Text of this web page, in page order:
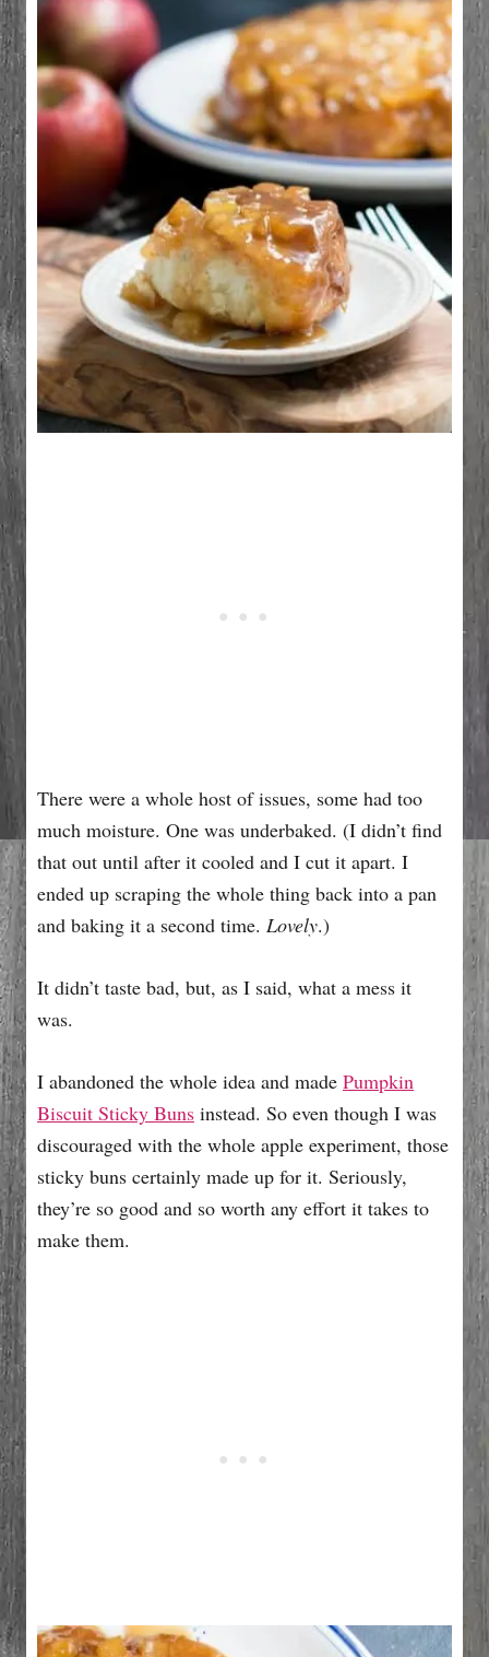
There were a whole host of issues, some had too
much moisture. One was underbaked. (I didn’t find
that out until after it cooled and I cut it apart. I
ended up scraping the whole thing back into a pan
and baking it a second time. Lovely.)
It didn’t taste bad, but, as I said, what a mess it
was.
I abandoned the whole idea and made Pumpkin
Biscuit Sticky Buns instead. So even though I was
discouraged with the whole apple experiment, those
sticky buns certainly made up for it. Seriously,
they’re so good and so worth any effort it takes to
make them.